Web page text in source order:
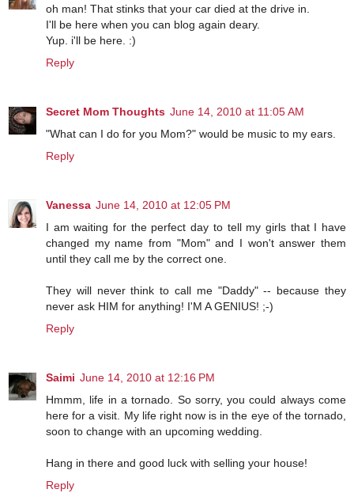
oh man! That stinks that your car died at the drive in.
I'll be here when you can blog again deary.
Yup. i'll be here. :)
Reply
Secret Mom Thoughts June 14, 2010 at 11:05 AM
"What can I do for you Mom?" would be music to my ears.
Reply
Vanessa June 14, 2010 at 12:05 PM
I am waiting for the perfect day to tell my girls that I have
changed my name from "Mom" and I won't answer them
until they call me by the correct one.
They will never think to call me "Daddy" -- because they
never ask HIM for anything! I'M A GENIUS! ;-)
Reply
Saimi June 14, 2010 at 12:16 PM
Hmmm, life in a tornado. So sorry, you could always come
here for a visit. My life right now is in the eye of the tornado,
soon to change with an upcoming wedding.
Hang in there and good luck with selling your house!
Reply